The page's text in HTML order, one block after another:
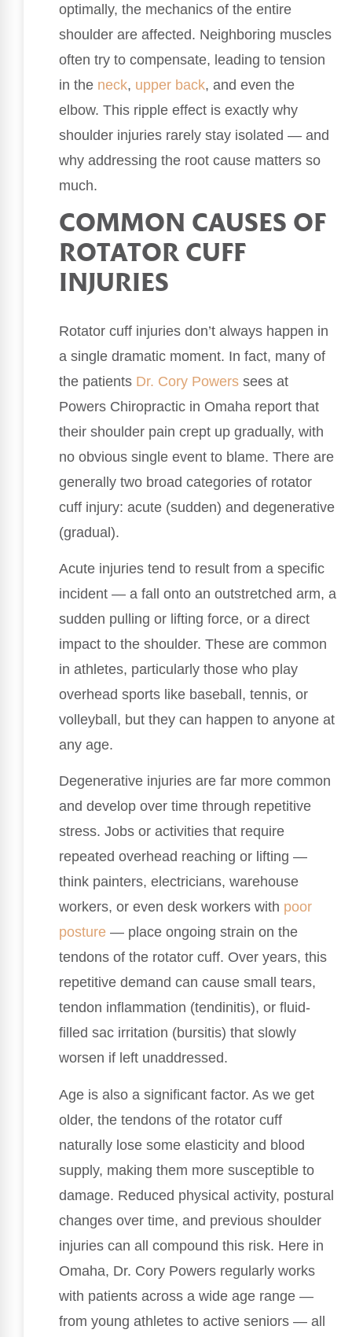
optimally, the mechanics of the entire
shoulder are affected. Neighboring muscles
often try to compensate, leading to tension
in the neck, upper back, and even the
elbow. This ripple effect is exactly why
shoulder injuries rarely stay isolated — and
why addressing the root cause matters so
much.
COMMON CAUSES OF
ROTATOR CUFF
INJURIES
Rotator cuff injuries don’t always happen in
a single dramatic moment. In fact, many of
the patients Dr. Cory Powers sees at
Powers Chiropractic in Omaha report that
their shoulder pain crept up gradually, with
no obvious single event to blame. There are
generally two broad categories of rotator
cuff injury: acute (sudden) and degenerative
(gradual).
Acute injuries tend to result from a specific
incident — a fall onto an outstretched arm, a
sudden pulling or lifting force, or a direct
impact to the shoulder. These are common
in athletes, particularly those who play
overhead sports like baseball, tennis, or
volleyball, but they can happen to anyone at
any age.
Degenerative injuries are far more common
and develop over time through repetitive
stress. Jobs or activities that require
repeated overhead reaching or lifting —
think painters, electricians, warehouse
workers, or even desk workers with poor
posture — place ongoing strain on the
tendons of the rotator cuff. Over years, this
repetitive demand can cause small tears,
tendon inflammation (tendinitis), or fluid-
filled sac irritation (bursitis) that slowly
worsen if left unaddressed.
Age is also a significant factor. As we get
older, the tendons of the rotator cuff
naturally lose some elasticity and blood
supply, making them more susceptible to
damage. Reduced physical activity, postural
changes over time, and previous shoulder
injuries can all compound this risk. Here in
Omaha, Dr. Cory Powers regularly works
with patients across a wide age range —
from young athletes to active seniors — all